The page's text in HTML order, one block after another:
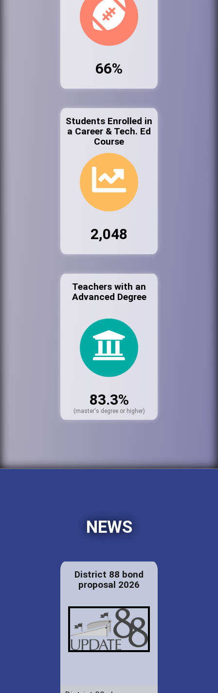
66%
Students Enrolled in
a Career & Tech. Ed
Course
2,048
Teachers with an
Advanced Degree
83.3%
(master's degree or higher)
NEWS
District 88 bond
proposal 2026